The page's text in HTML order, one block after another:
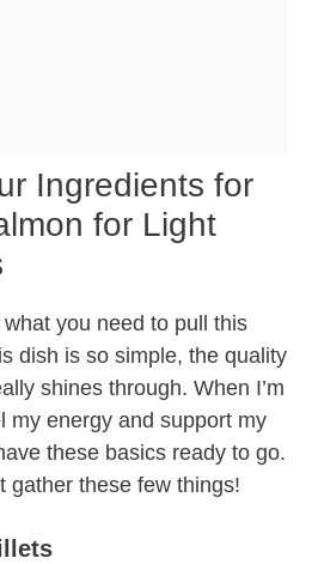
Ingredients for
for Light
what you need to pull this
dish is so simple, the quality
shines through. When I’m
my energy and support my
these basics ready to go.
gather these few things!